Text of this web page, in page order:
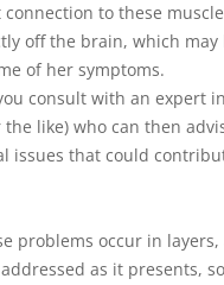
to these
off the brain, which
of her symptoms.
consult with an expert
like) who can then
issues that could
problems occur in layers,
as it presents,